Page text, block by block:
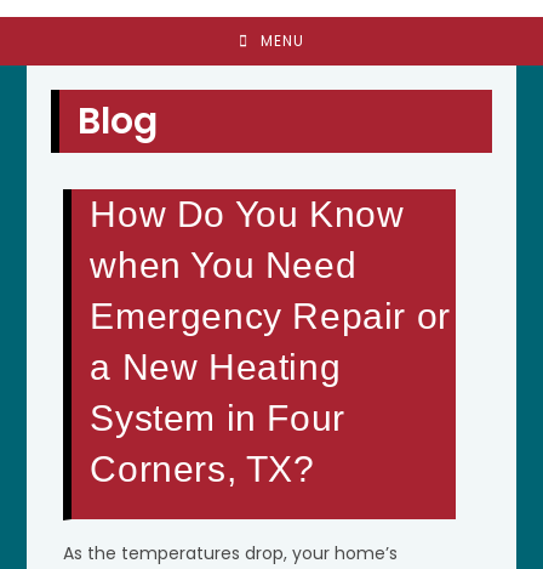
MENU
Blog
How Do You Know
when You Need
Emergency Repair or
a New Heating
System in Four
Corners, TX?
As the temperatures drop, your home’s